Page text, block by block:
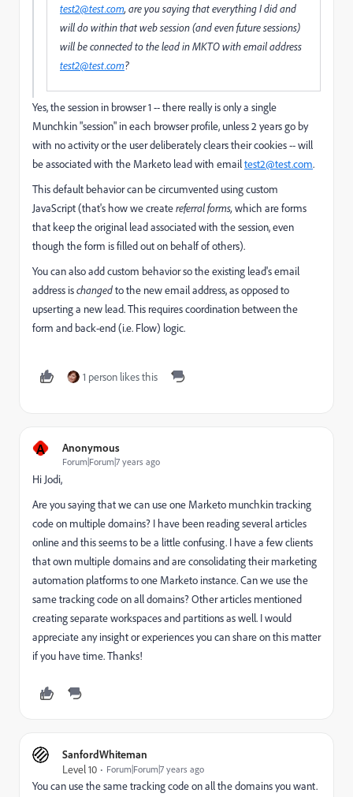
test2@test.com, are you saying that everything I did and
will do within that web session (and even future sessions)
will be connected to the lead in MKTO with email address
test2@test.com?
Yes, the session in browser 1 -- there really is only a single
Munchkin "session" in each browser profile, unless 2 years go by
with no activity or the user deliberately clears their cookies -- will
be associated with the Marketo lead with emailtest2@test.com.
This default behavior can be circumvented using custom
JavaScript (that's how we createreferral forms,which are forms
that keep the original lead associated with the session, even
though the form is filled out on behalf of others).
You can also add custom behavior so the existing lead's email
address ischangedto the new email address, as opposed to
upserting a new lead. This requires coordination between the
form and back-end (i.e. Flow) logic.
1 person likes this
A Anonymous
Forum|Forum|7 years ago
Hi Jodi,
Are you saying that we can use one Marketo munchkin tracking
code on multiple domains? I have been reading several articles
online and this seems to be a little confusing. I have a few clients
that own multiple domains and are consolidating their marketing
automation platforms to one Marketo instance. Can we use the
same tracking code on all domains? Other articles mentioned
creating separate workspaces and partitions as well. I would
appreciate any insight or experiences you can share on this matter
if you have time. Thanks!
SanfordWhiteman
Level 10
Forum|Forum|7 years ago
You can use the same tracking code on all the domains you want.